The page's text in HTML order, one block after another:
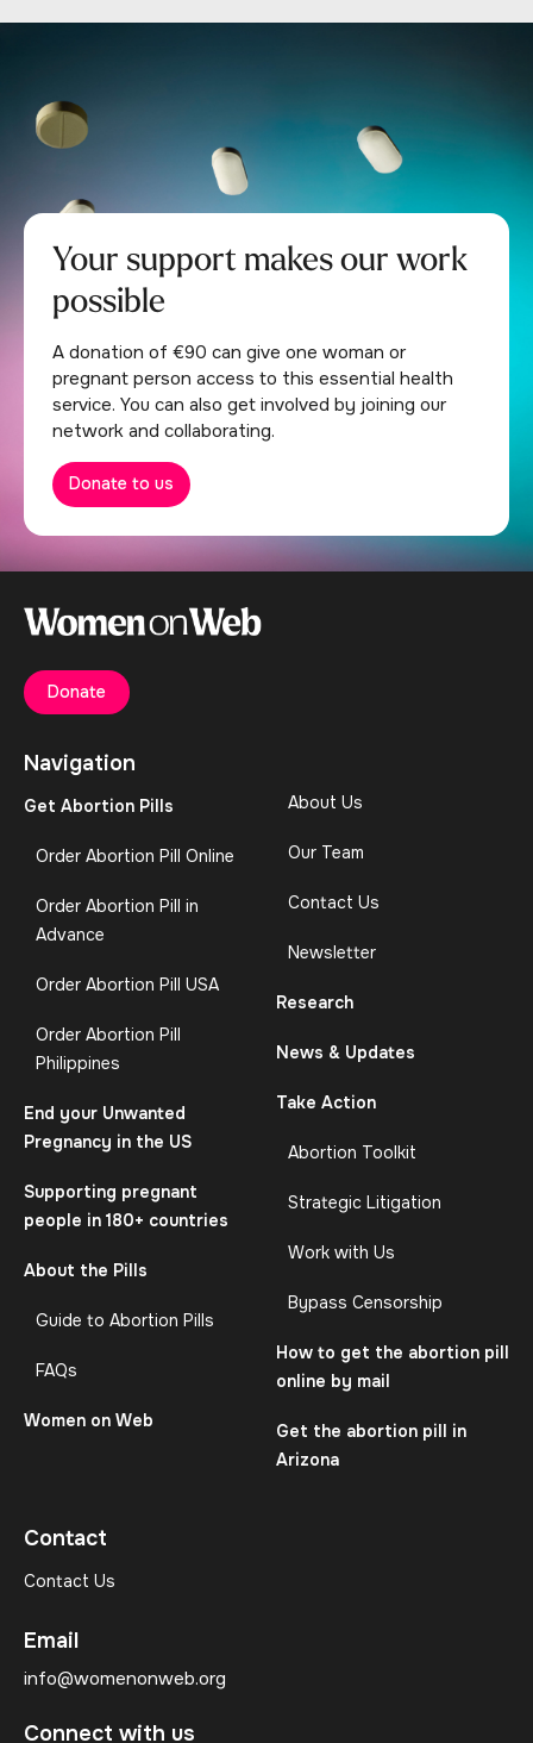
Your support makes our work
possible
A donation of €90 can give one woman or
pregnant person access to this essential health
service. You can also get involved by joining our
network and collaborating.
Donate to us
Navigation
Get Abortion Pills
Order Abortion Pill Online
Order Abortion Pill in
Advance
Order Abortion Pill USA
Order Abortion Pill
Philippines
End your Unwanted
Pregnancy in the US
Supporting pregnant
people in 180+ countries
About the Pills
Guide to Abortion Pills
FAQs
Women on Web
About Us
Our Team
Contact Us
Newsletter
Research
News & Updates
Take Action
Abortion Toolkit
Strategic Litigation
Work with Us
Bypass Censorship
How to get the abortion pill
online by mail
Get the abortion pill in
Arizona
Contact
Contact Us
Email
info@womenonweb.org
Connect with us
Donate